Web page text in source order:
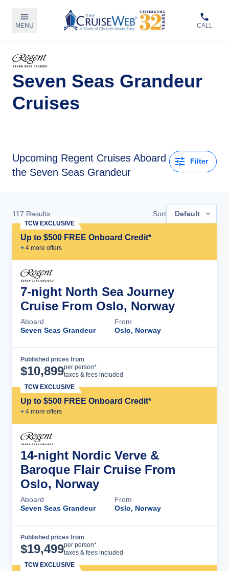
MENU CALL
Seven Seas Grandeur
Cruises
Upcoming Regent Cruises Aboard
the Seven Seas Grandeur
Filter
117 Results Sort Default
Up to $500 FREE Onboard Credit*
+ 4 more offers
TCW EXCLUSIVE
7-night North Sea Journey
Cruise From Oslo, Norway
Aboard
Seven Seas Grandeur
From
Oslo, Norway
Published prices from
$10,899per person*
taxes & fees included
Up to $500 FREE Onboard Credit*
+ 4 more offers
TCW EXCLUSIVE
14-night Nordic Verve &
Baroque Flair Cruise From
Oslo, Norway
Aboard
Seven Seas Grandeur
From
Oslo, Norway
Published prices from
$19,499per person*
taxes & fees included
TCW EXCLUSIVE